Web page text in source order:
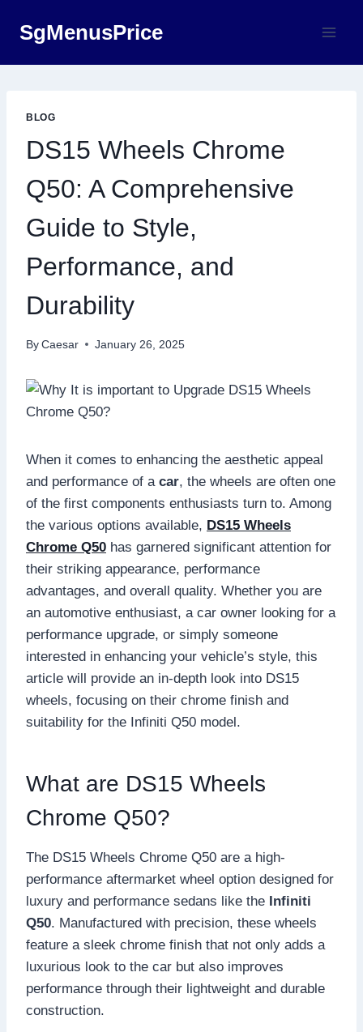
SgMenusPrice
BLOG
DS15 Wheels Chrome
Q50: A Comprehensive
Guide to Style,
Performance, and
Durability
By Caesar January 26, 2025
When it comes to enhancing the aesthetic appeal
and performance of a car, the wheels are often one
of the first components enthusiasts turn to. Among
the various options available, DS15 Wheels
Chrome Q50 has garnered significant attention for
their striking appearance, performance
advantages, and overall quality. Whether you are
an automotive enthusiast, a car owner looking for a
performance upgrade, or simply someone
interested in enhancing your vehicle’s style, this
article will provide an in-depth look into DS15
wheels, focusing on their chrome finish and
suitability for the Infiniti Q50 model.
What are DS15 Wheels
Chrome Q50?
The DS15 Wheels Chrome Q50 are a high-
performance aftermarket wheel option designed for
luxury and performance sedans like the Infiniti
Q50. Manufactured with precision, these wheels
feature a sleek chrome finish that not only adds a
luxurious look to the car but also improves
performance through their lightweight and durable
construction.